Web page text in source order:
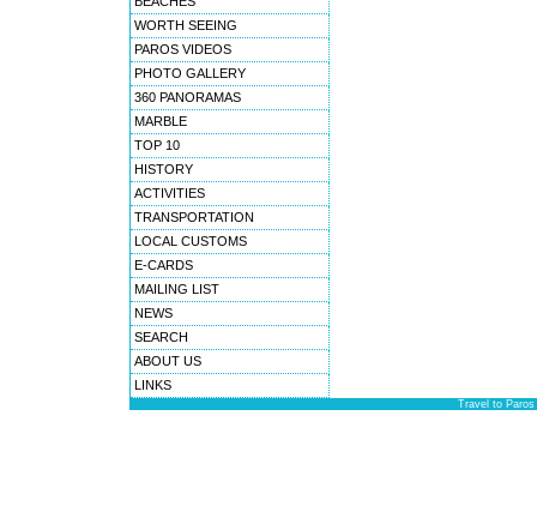
WORTH SEEING
PAROS VIDEOS
PHOTO GALLERY
360 PANORAMAS
MARBLE
TOP 10
HISTORY
ACTIVITIES
TRANSPORTATION
LOCAL CUSTOMS
E-CARDS
MAILING LIST
NEWS
SEARCH
ABOUT US
LINKS
Travel to Paros